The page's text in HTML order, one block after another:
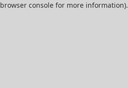
browser consolefor more information).